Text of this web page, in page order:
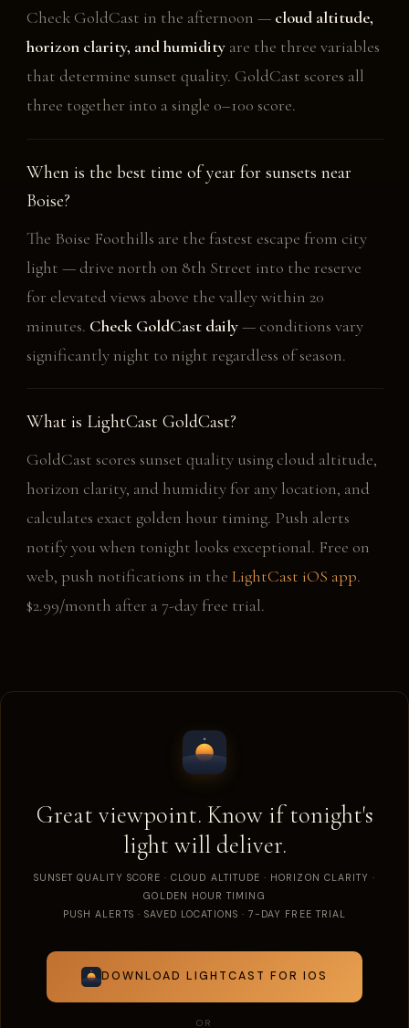
Check GoldCast in the afternoon — cloud altitude,
horizon clarity, and humidityare the three variables
that determine sunset quality. GoldCast scores all
three together into a single 0–100 score.
When is the best time of year for sunsets near
Boise?
The Boise Foothills are the fastest escape from city
light — drive north on 8th Street into the reserve
for elevated views above the valley within 20
minutes. Check GoldCast daily— conditions vary
significantly night to night regardless of season.
What is LightCast GoldCast?
GoldCast scores sunset quality using cloud altitude,
horizon clarity, and humidity for any location, and
calculates exact golden hour timing. Push alerts
notify you when tonight looks exceptional. Free on
web, push notifications in the LightCast iOS app.
$2.99/month after a 7-day free trial.
Great viewpoint. Know if tonight's
light will deliver.
SUNSET QUALITY SCORE · CLOUD ALTITUDE · HORIZON CLARITY ·
GOLDEN HOUR TIMING
PUSH ALERTS · SAVED LOCATIONS · 7-DAY FREE TRIAL
DOWNLOAD LIGHTCAST FOR IOS
OR